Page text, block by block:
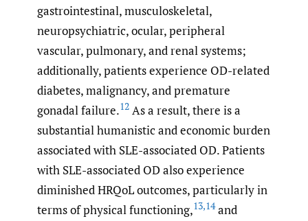
gastrointestinal, musculoskeletal,
neuropsychiatric, ocular, peripheral
vascular, pulmonary, and renal systems;
additionally, patients experience OD-related
diabetes, malignancy, and premature
gonadal failure.12 As a result, there is a
substantial humanistic and economic burden
associated with SLE-associated OD. Patients
with SLE-associated OD also experience
diminished HRQoL outcomes, particularly in
terms of physical functioning,13,14and